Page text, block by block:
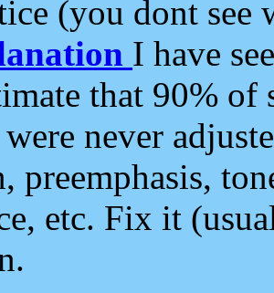
(you dont see
I have
that 90%
never
preemphasis,
etc. Fix it